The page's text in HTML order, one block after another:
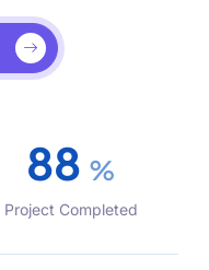
99 %
Project Completed